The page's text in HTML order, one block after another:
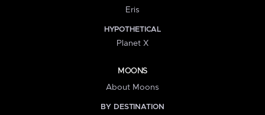
Eris
HYPOTHETICAL
Planet X
MOONS
About Moons
BY DESTINATION